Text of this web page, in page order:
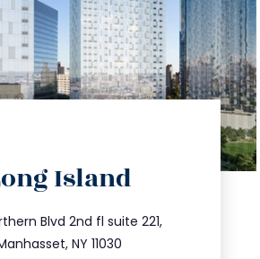
Island
Blvd 2nd fl suite 221,
NY 11030